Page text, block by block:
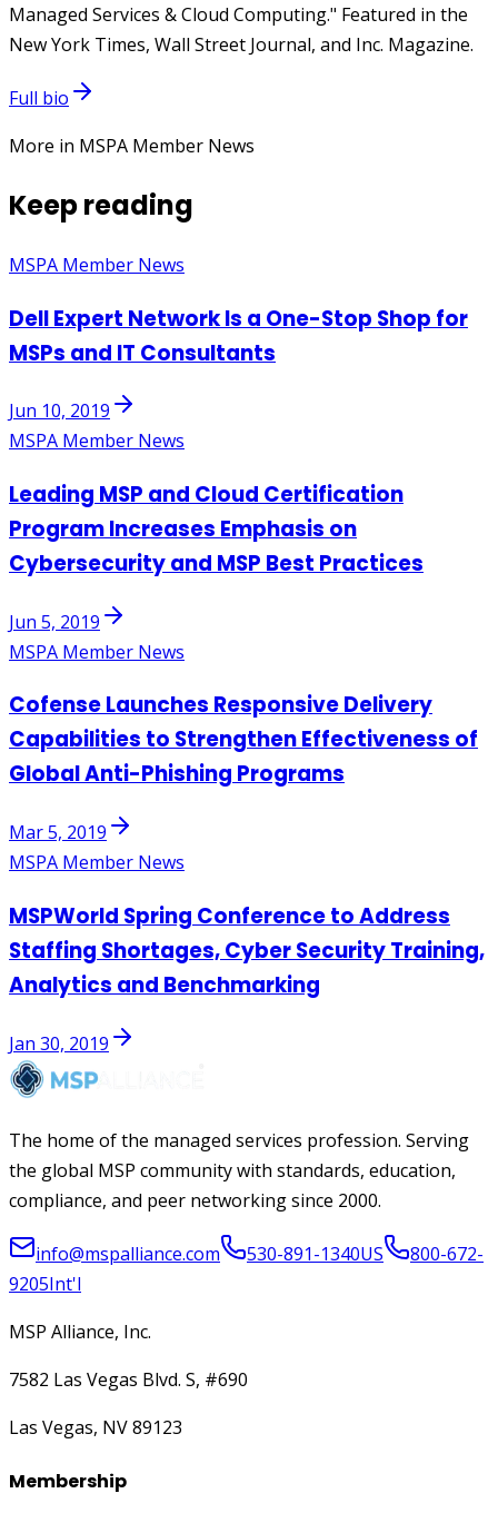
Managed Services & Cloud Computing." Featured in the
New York Times, Wall Street Journal, and Inc. Magazine.
Full bio
More in MSPA Member News
Keep reading
MSPA Member News
Dell Expert Network Is a One-Stop Shop for
MSPs and IT Consultants
Jun 10, 2019
MSPA Member News
Leading MSP and Cloud Certification
Program Increases Emphasis on
Cybersecurity and MSP Best Practices
Jun 5, 2019
MSPA Member News
Cofense Launches Responsive Delivery
Capabilities to Strengthen Effectiveness of
Global Anti-Phishing Programs
Mar 5, 2019
MSPA Member News
MSPWorld Spring Conference to Address
Staffing Shortages, Cyber Security Training,
Analytics and Benchmarking
Jan 30, 2019
The home of the managed services profession. Serving
the global MSP community with standards, education,
compliance, and peer networking since 2000.
info@mspalliance.com 530-891-1340US
800-672-
9205Int'l
MSP Alliance, Inc.
7582 Las Vegas Blvd. S, #690
Las Vegas, NV 89123
Membership